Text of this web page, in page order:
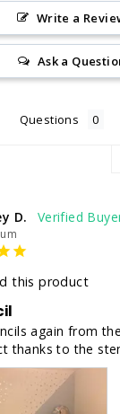
Write a
Ask a
Questions
D.
this product
again from